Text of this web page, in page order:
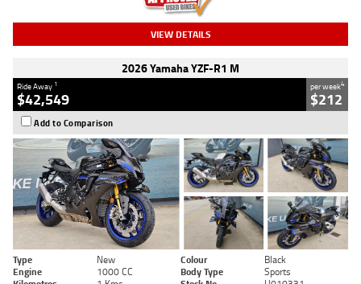
VIEW DETAILS
2026 Yamaha YZF-R1 M
Ride Away 1
$42,549
per week4
$212
Add to Comparison
Type New Colour
Black
Engine
1000 CC Body Type
Sports